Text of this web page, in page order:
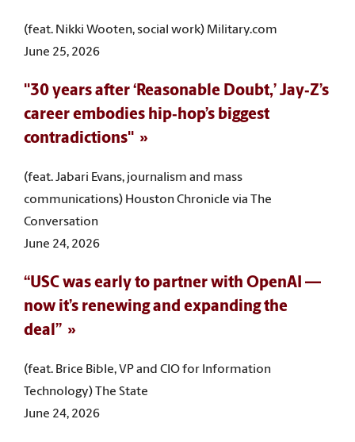
(feat. Nikki Wooten, social work) Military.com
June 25, 2026
"30 years after ‘Reasonable Doubt,’ Jay‑Z’s
career embodies hip‑hop’s biggest
contradictions"
(feat. Jabari Evans, journalism and mass
communications) Houston Chronicle via The
Conversation
June 24, 2026
“USC was early to partner with OpenAI —
now it’s renewing and expanding the
deal”
(feat. Brice Bible, VP and CIO for Information
Technology) The State
June 24, 2026